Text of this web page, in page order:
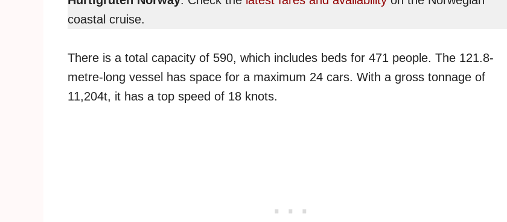
coastal cruise.
There is a total capacity of 590, which includes beds for 471 people. The 121.8-
metre-long vessel has space for a maximum 24 cars. With a gross tonnage of
11,204t, it has a top speed of 18 knots.